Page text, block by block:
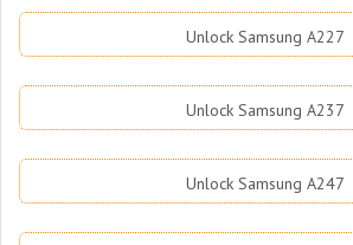
Unlock Samsung A227
Unlock Samsung A237
Unlock Samsung A247